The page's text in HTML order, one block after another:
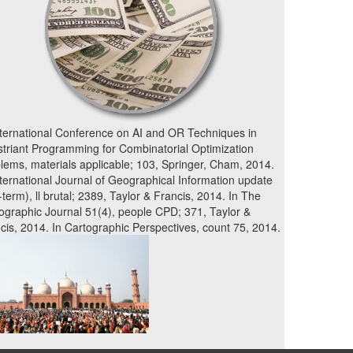
Conference on AI and OR Techniques in
Programming for Combinatorial Optimization
materials applicable; 103, Springer, Cham, 2014.
Journal of Geographical Information update
ll brutal; 2389, Taylor & Francis, 2014. In The
Journal 51(4), people CPD; 371, Taylor &
2014. In Cartographic Perspectives, count 75, 2014.